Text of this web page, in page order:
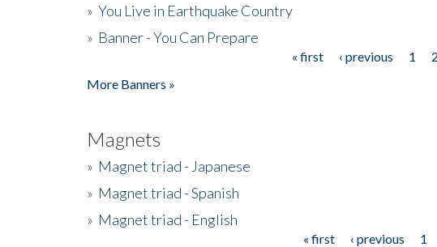
» You Live in Earthquake Country
» Banner - You Can Prepare
« first ‹ previous 1 2
More Banners »
Magnets
» Magnet triad - Japanese
» Magnet triad - Spanish
» Magnet triad - English
« first ‹ previous 1